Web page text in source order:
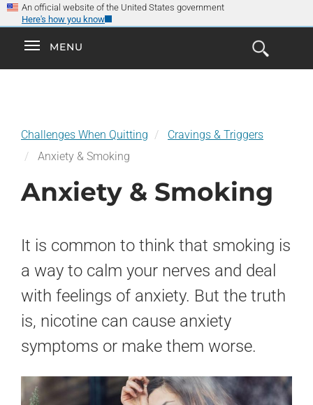
Skip
to
main
content
An official website of the United States government
Here's how you know
Explore the
Smokefree Family
ToggleMENU
Open
the
Challenges When Quitting
Cravings & Triggers
Anxiety & Smoking
Anxiety & Smoking
It is common to think that smoking is
a way to calm your nerves and deal
with feelings of anxiety. But the truth
is, nicotine can cause anxiety
symptoms or make them worse.